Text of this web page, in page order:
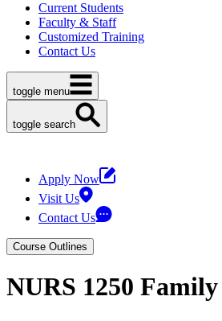
Current Students
Faculty & Staff
Customized Training
Contact Us
toggle menu
toggle search
Apply Now
Visit Us
Contact Us
Course Outlines
NURS 1250